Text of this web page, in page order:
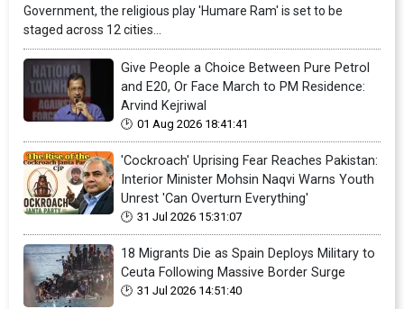
Government, the religious play 'Humare Ram' is set to be
staged across 12 cities...
Give People a Choice Between Pure Petrol
and E20, Or Face March to PM Residence:
Arvind Kejriwal
01 Aug 2026 18:41:41
'Cockroach' Uprising Fear Reaches Pakistan:
Interior Minister Mohsin Naqvi Warns Youth
Unrest 'Can Overturn Everything'
31 Jul 2026 15:31:07
18 Migrants Die as Spain Deploys Military to
Ceuta Following Massive Border Surge
31 Jul 2026 14:51:40